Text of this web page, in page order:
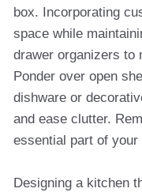
box. Incorporating
space while
drawer organizers to
Ponder over open
dishware or
and ease clutter.
essential part of your
Designing a kitchen